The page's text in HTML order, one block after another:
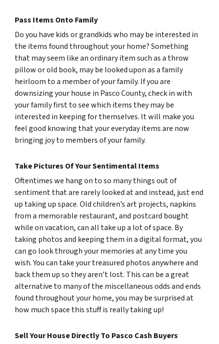
Pass Items Onto Family
Do you have kids or grandkids who may be interested in
the items found throughout your home? Something
that may seem like an ordinary item such as a throw
pillow or old book, may be looked upon as a family
heirloom to a member of your family. If you are
downsizing your house in Pasco County, check in with
your family first to see which items they may be
interested in keeping for themselves. It will make you
feel good knowing that your everyday items are now
bringing joy to members of your family.
Take Pictures Of Your Sentimental Items
Oftentimes we hang on to so many things out of
sentiment that are rarely looked at and instead, just end
up taking up space. Old children’s art projects, napkins
from a memorable restaurant, and postcard bought
while on vacation, can all take up a lot of space. By
taking photos and keeping them in a digital format, you
can go look through your memories at any time you
wish. You can take your treasured photos anywhere and
back them up so they aren’t lost. This can be a great
alternative to many of the miscellaneous odds and ends
found throughout your home, you may be surprised at
how much space this stuff is really taking up!
Sell Your House Directly To Pasco Cash Buyers